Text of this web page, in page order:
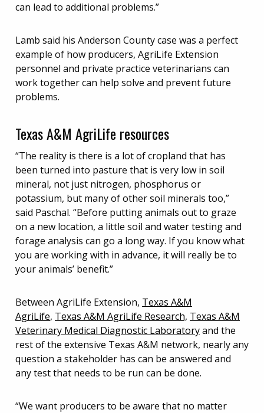
can lead to additional problems.”
Lamb said his Anderson County case was a perfect
example of how producers, AgriLife Extension
personnel and private practice veterinarians can
work together can help solve and prevent future
problems.
Texas A&M AgriLife resources
“The reality is there is a lot of cropland that has
been turned into pasture that is very low in soil
mineral, not just nitrogen, phosphorus or
potassium, but many of other soil minerals too,”
said Paschal. “Before putting animals out to graze
on a new location, a little soil and water testing and
forage analysis can go a long way. If you know what
you are working with in advance, it will really be to
your animals’ benefit.”
Between AgriLife Extension, Texas A&M
AgriLife, Texas A&M AgriLife Research, Texas A&M
Veterinary Medical Diagnostic Laboratoryand the
rest of the extensive Texas A&M network, nearly any
question a stakeholder has can be answered and
any test that needs to be run can be done.
“We want producers to be aware that no matter